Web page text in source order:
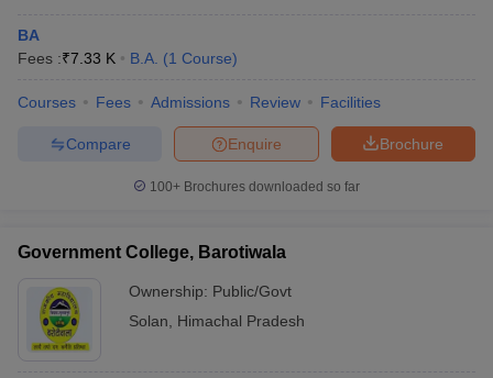
BA
Fees :₹7.33 K B.A. (1 Course)
Courses Fees Admissions Review Facilities
Brochure
Enquire
Compare
100+ Brochures downloaded so far
Government College, Barotiwala
Ownership: Public/Govt
Solan
Himachal Pradesh